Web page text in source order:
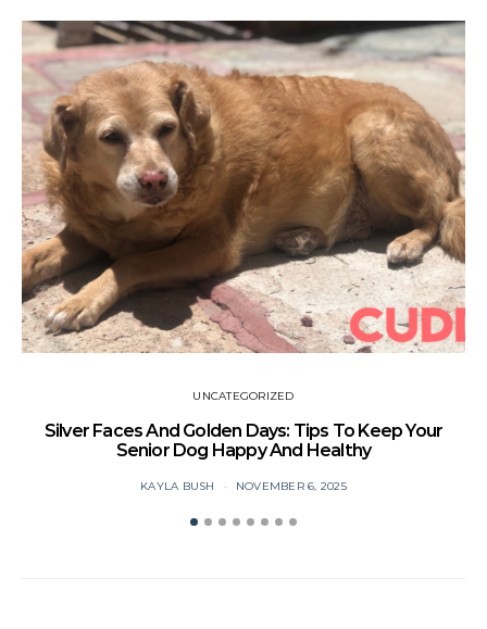
UNCATEGORIZED
Silver Faces And Golden Days: Tips To Keep Your
Senior Dog Happy And Healthy
KAYLA BUSH NOVEMBER 6, 2025